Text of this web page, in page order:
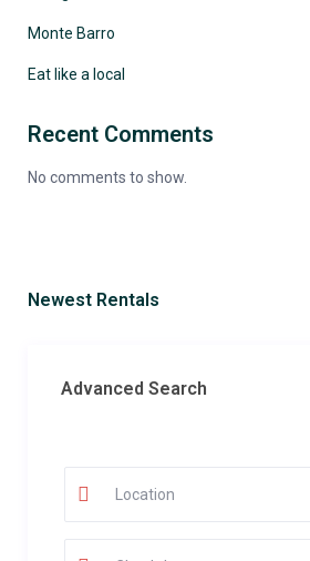
Monte Barro
Eat like a local
Recent Comments
No comments to show.
Newest Rentals
Advanced Search